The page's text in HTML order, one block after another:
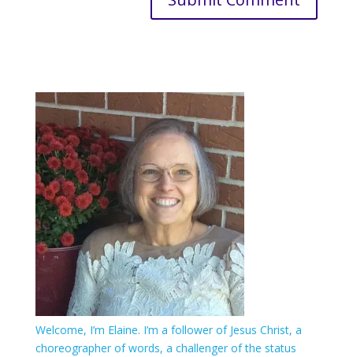
Welcome, I’m Elaine. I’m a follower of Jesus Christ, a
choreographer of words, a challenger of the status